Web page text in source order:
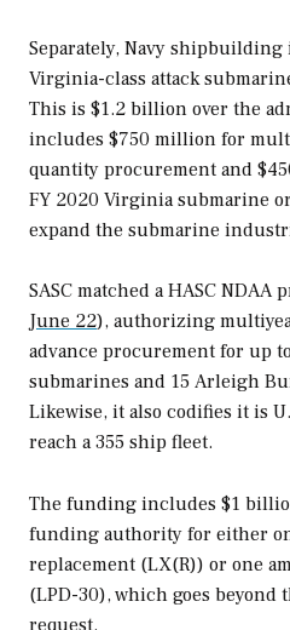
Separately, Navy
Virginia­-class attack
This is $1.2 billion over the
includes $750 million for
quantity procurement and
FY 2020 Virginia submarine
expand the submarine
SASC matched a HASC NDAA
June 22), authorizing
advance procurement for up
submarines and 15 Arleigh
Likewise, it also codifies it is
reach a 355 ship fleet.
The funding includes $1
funding authority for either
replacement (LX(R)) or one
(LPD-30), which goes beyond